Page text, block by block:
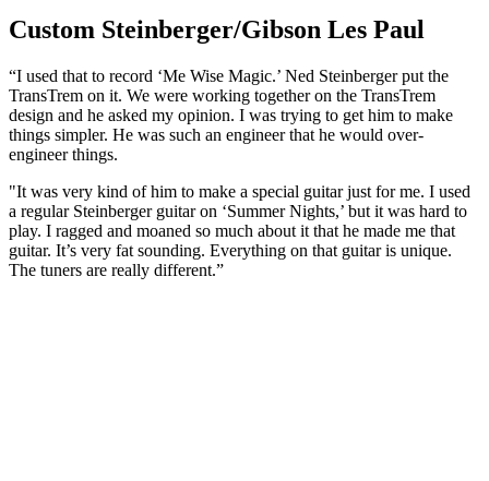
Custom Steinberger/Gibson Les Paul
“I used that to record ‘Me Wise Magic.’ Ned Steinberger put the
TransTrem on it. We were working together on the TransTrem
design and he asked my opinion. I was trying to get him to make
things simpler. He was such an engineer that he would over-
engineer things.
"It was very kind of him to make a special guitar just for me. I used
a regular Steinberger guitar on ‘Summer Nights,’ but it was hard to
play. I ragged and moaned so much about it that he made me that
guitar. It’s very fat sounding. Everything on that guitar is unique.
The tuners are really different.”